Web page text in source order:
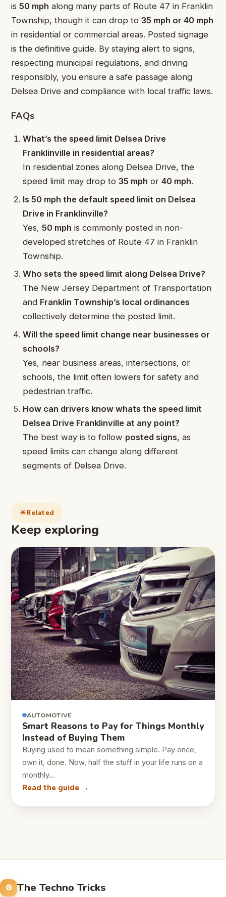
is 50 mph along many parts of Route 47 in Franklin
Township, though it can drop to 35 mph or 40 mph
in residential or commercial areas. Posted signage
is the definitive guide. By staying alert to signs,
respecting municipal regulations, and driving
responsibly, you ensure a safe passage along
Delsea Drive and compliance with local traffic laws.
FAQs
What’s the speed limit Delsea Drive
Franklinville in residential areas?
In residential zones along Delsea Drive, the
speed limit may drop to35 mph or40 mph.
Is 50 mph the default speed limit on Delsea
Drive in Franklinville?
Yes,50 mph is commonly posted in non-
developed stretches of Route 47 in Franklin
Township.
Who sets the speed limit along Delsea Drive?
The New Jersey Department of Transportation
and Franklin Township’s local ordinances
collectively determine the posted limit.
Will the speed limit change near businesses or
schools?
Yes, near business areas, intersections, or
schools, the limit often lowers for safety and
pedestrian traffic.
How can drivers know whats the speed limit
Delsea Drive Franklinville at any point?
The best way is to follow posted signs, as
speed limits can change along different
segments of Delsea Drive.
Related
Keep exploring
AUTOMOTIVE
Smart Reasons to Pay for Things Monthly
Instead of Buying Them
Buying used to mean something simple. Pay once,
own it, done. Now, half the stuff in your life runs on a
monthly…
Read the guide →
The Techno Tricks